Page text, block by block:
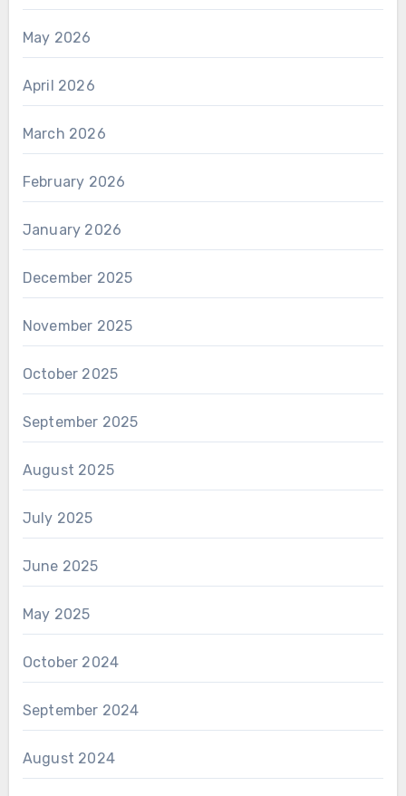
May 2026
April 2026
March 2026
February 2026
January 2026
December 2025
November 2025
October 2025
September 2025
August 2025
July 2025
June 2025
May 2025
October 2024
September 2024
August 2024